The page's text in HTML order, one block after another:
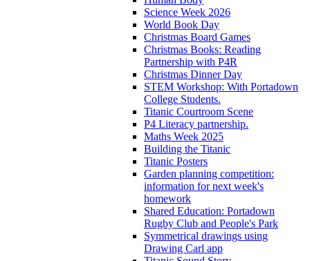
Science Week 2026
World Book Day
Christmas Board Games
Christmas Books: Reading
Partnership with P4R
Christmas Dinner Day
STEM Workshop: With Portadown
College Students.
Titanic Courtroom Scene
P4 Literacy partnership.
Maths Week 2025
Building the Titanic
Titanic Posters
Garden planning competition:
information for next week's
homework
Shared Education: Portadown
Rugby Club and People's Park
Symmetrical drawings using
Drawing Carl app